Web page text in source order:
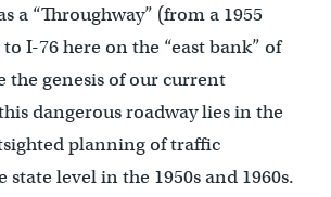
a “Throughway” (from a 1955
I-76 here on the “east bank” of
the genesis of our current
dangerous roadway lies in the
planning of traffic
state level in the 1950s and 1960s.